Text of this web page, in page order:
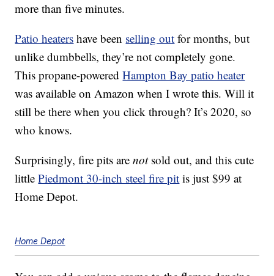
more than five minutes.
Patio heaters have been selling out for months, but
unlike dumbbells, they’re not completely gone.
This propane-poweredHampton Bay patio heater
was available on Amazon when I wrote this. Will it
still be there when you click through? It’s 2020, so
who knows.
Surprisingly, fire pits arenotsold out, and this cute
littlePiedmont 30-inch steel fire pit is just $99 at
Home Depot.
Home Depot